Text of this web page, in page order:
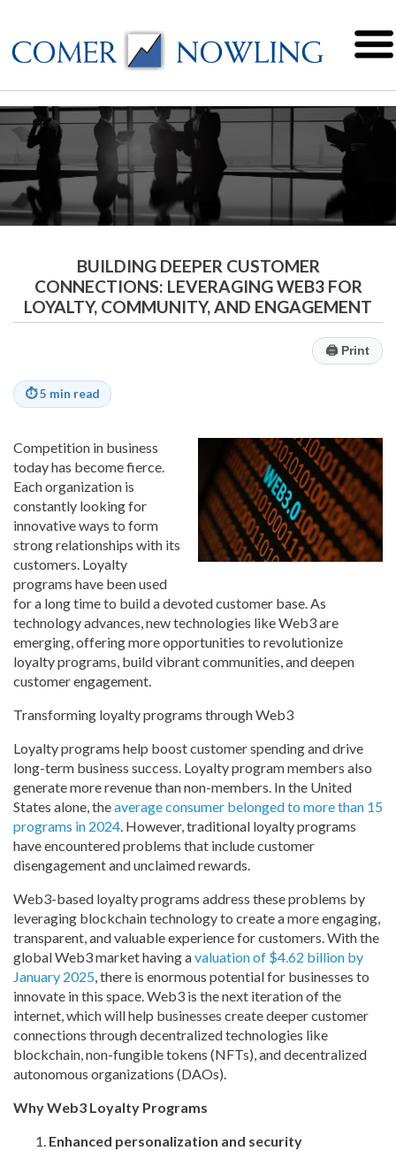
BUILDING DEEPER CUSTOMER
CONNECTIONS: LEVERAGING WEB3 FOR
LOYALTY, COMMUNITY, AND ENGAGEMENT
🖨Print
⏱5 min read
Competition in business
today has become fierce.
Each organization is
constantly looking for
innovative ways to form
strong relationships with its
customers. Loyalty
programs have been used
for a long time to build a devoted customer base. As
technology advances, new technologies like Web3 are
emerging, offering more opportunities to revolutionize
loyalty programs, build vibrant communities, and deepen
customer engagement.
Transforming loyalty programs through Web3
Loyalty programs help boost customer spending and drive
long-term business success. Loyalty program members also
generate more revenue than non-members. In the United
States alone, theaverage consumer belonged to more than 15
programs in 2024. However, traditional loyalty programs
have encountered problems that include customer
disengagement and unclaimed rewards.
Web3-based loyalty programs address these problems by
leveraging blockchain technology to create a moreengaging,
transparent, and valuable experience for customers. With the
global Web3 market having avaluation of $4.62 billion by
January 2025, there is enormous potential for businesses to
innovate in this space. Web3 is the next iteration of the
internet, which will help businesses create deeper customer
connections through decentralized technologies like
blockchain, non-fungible tokens (NFTs), and decentralized
autonomous organizations (DAOs).
Why Web3 Loyalty Programs
Enhanced personalization and security